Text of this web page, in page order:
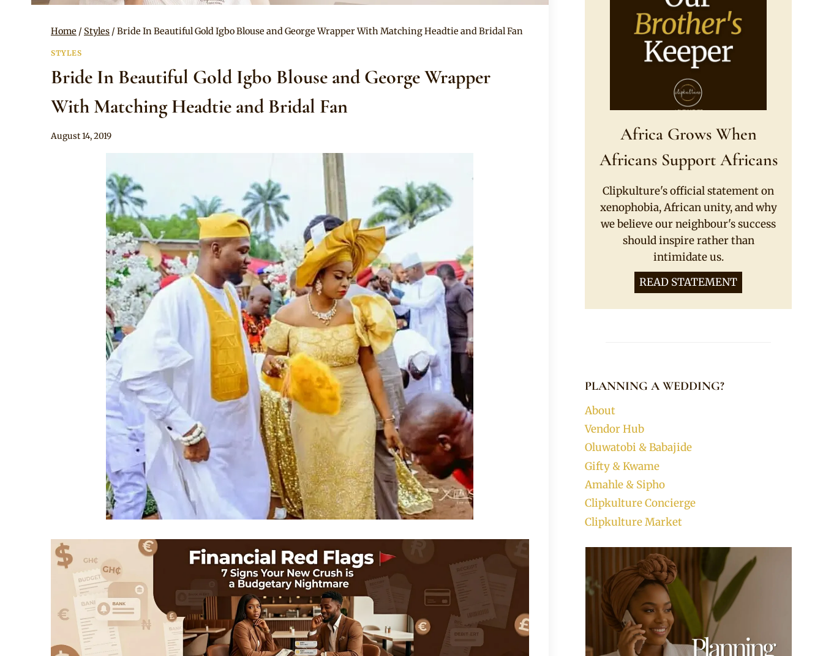
Home / Styles / Bride In Beautiful Gold Igbo Blouse and George Wrapper With Matching Headtie and Bridal Fan
STYLES
Bride In Beautiful Gold Igbo Blouse and George Wrapper
With Matching Headtie and Bridal Fan
By
August 14, 2019
Africa Grows When
Africans Support Africans
Clipkulture's official statement on
xenophobia, African unity, and why
we believe our neighbour's success
should inspire rather than
intimidate us.
READ STATEMENT
PLANNING A WEDDING?
About
Vendor Hub
Oluwatobi & Babajide
Gifty & Kwame
Amahle & Sipho
Clipkulture Concierge
Clipkulture Market